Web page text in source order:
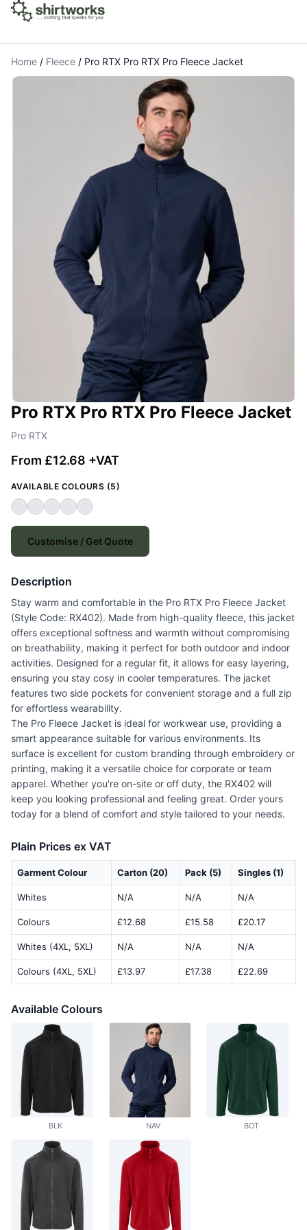
Home / Fleece / Pro RTX Pro RTX Pro Fleece Jacket
Pro RTX Pro RTX Pro Fleece Jacket
Pro RTX
From £12.68 +VAT
AVAILABLE COLOURS (5)
Customise / Get Quote
Description
Stay warm and comfortable in the Pro RTX Pro Fleece Jacket
(Style Code: RX402). Made from high-quality fleece, this jacket
offers exceptional softness and warmth without compromising
on breathability, making it perfect for both outdoor and indoor
activities. Designed for a regular fit, it allows for easy layering,
ensuring you stay cosy in cooler temperatures. The jacket
features two side pockets for convenient storage and a full zip
for effortless wearability.
The Pro Fleece Jacket is ideal for workwear use, providing a
smart appearance suitable for various environments. Its
surface is excellent for custom branding through embroidery or
printing, making it a versatile choice for corporate or team
apparel. Whether you're on-site or off duty, the RX402 will
keep you looking professional and feeling great. Order yours
today for a blend of comfort and style tailored to your needs.
Plain Prices ex VAT
Garment Colour Carton (20) Pack (5) Singles (1)
Whites N/A N/A N/A
Colours £12.68 £15.58 £20.17
Whites (4XL, 5XL) N/A N/A N/A
Colours (4XL, 5XL) £13.97 £17.38 £22.69
Available Colours
BLK NAV BOT